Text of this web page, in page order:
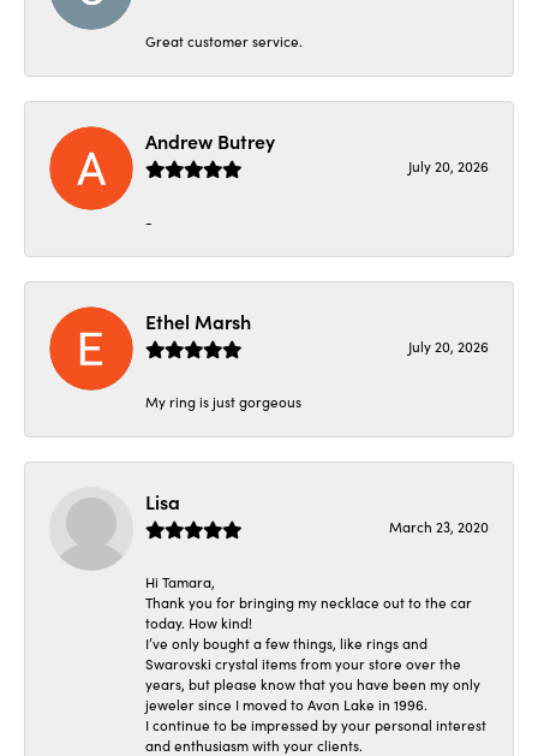
Great customer service.
Andrew Butrey
July 20, 2026
-
Ethel Marsh
July 20, 2026
My ring is just gorgeous
Lisa
March 23, 2020
Hi Tamara,
Thank you for bringing my necklace out to the car
today. How kind!
I’ve only bought a few things, like rings and
Swarovski crystal items from your store over the
years, but please know that you have been my only
jeweler since I moved to Avon Lake in 1996.
I continue to be impressed by your personal interest
and enthusiasm with your clients.